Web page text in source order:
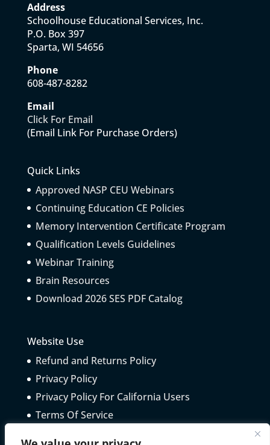
Address
Schoolhouse Educational Services, Inc.
P.O. Box 397
Sparta, WI 54656
Phone
608-487-8282
Email
Click For Email
(Email Link For Purchase Orders)
Quick Links
Approved NASP CEU Webinars
Continuing Education CE Policies
Memory Intervention Certificate Program
Qualification Levels Guidelines
Webinar Training
Brain Resources
Download 2026 SES PDF Catalog
Website Use
Refund and Returns Policy
Privacy Policy
Privacy Policy For California Users
Terms Of Service